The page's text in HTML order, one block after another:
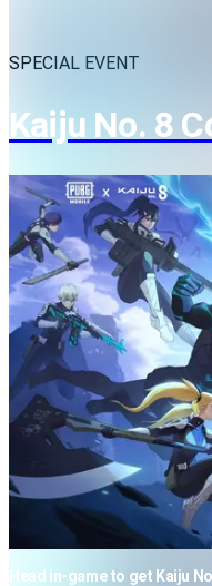
SPECIAL EVENT
Kaiju No. 8
Head in-game to get Kaiju